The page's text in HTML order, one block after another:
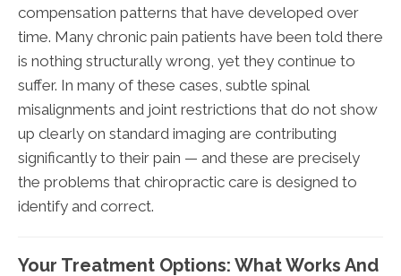
compensation patterns that have developed over
time. Many chronic pain patients have been told there
is nothing structurally wrong, yet they continue to
suffer. In many of these cases, subtle spinal
misalignments and joint restrictions that do not show
up clearly on standard imaging are contributing
significantly to their pain — and these are precisely
the problems that chiropractic care is designed to
identify and correct.
Your Treatment Options: What Works And